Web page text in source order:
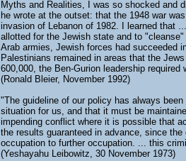
Myths and Realities, I was so shocked and
he wrote at the outset: that the 1948 war
invasion of Lebanon of 1982. I learned that
allotted for the Jewish state and to
Arab armies, Jewish forces had succeeded
Palestinians remained in areas that the
600,000, the Ben-Gurion leadership
(Ronald Bleier, November 1992)
"The guideline of our policy has always
situation for us, and that it must be
impending conflict where it is possible that
the results guaranteed in advance, since
occupation to further occupation. ... this
(Yeshayahu Leibowitz, 30 November 1973)